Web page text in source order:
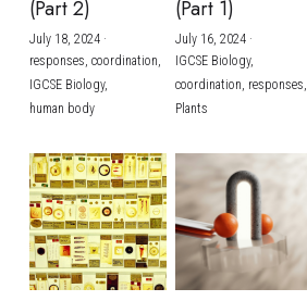
(Part 2)
July 18, 2024·
responses, coordination,
IGCSE Biology,
human body
(Part 1)
July 16, 2024·
IGCSE Biology,
coordination, responses,
Plants